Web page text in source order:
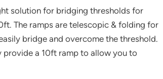
solution for bridging thresholds for
The ramps are telescopic & folding for
bridge and overcome the threshold.
provide a 10ft ramp to allow you to